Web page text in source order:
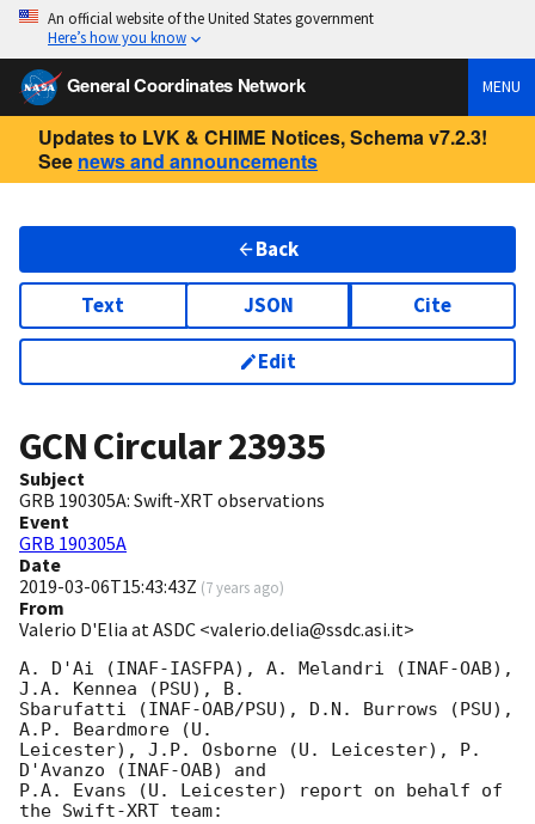
An official website of the United States government
Here’s how you know
General Coordinates Network MENU
Updates to LVK & CHIME Notices, Schema v7.2.3!
See news and announcements
Back
Text JSON Cite
Edit
GCN Circular23935
Subject
GRB 190305A: Swift-XRT observations
Event
GRB 190305A
Date
2019-03-06T15:43:43Z (7 years ago)
From
Valerio D'Elia at ASDC <valerio.delia@ssdc.asi.it>
A. D'Ai (INAF-IASFPA), A. Melandri (INAF-OAB),
J.A. Kennea (PSU), B.
Sbarufatti (INAF-OAB/PSU), D.N. Burrows (PSU),
A.P. Beardmore (U.
Leicester), J.P. Osborne (U. Leicester), P.
D'Avanzo (INAF-OAB) and
P.A. Evans (U. Leicester) report on behalf of
the Swift-XRT team: